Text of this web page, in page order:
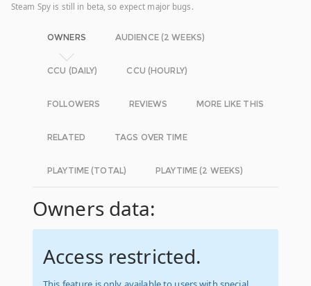
Steam Spy is still in beta, so expect major bugs.
OWNERS AUDIENCE (2 WEEKS)
CCU (DAILY) CCU (HOURLY)
FOLLOWERS REVIEWS MORE LIKE THIS
RELATED TAGS OVER TIME
PLAYTIME (TOTAL) PLAYTIME (2 WEEKS)
Owners data:
Access restricted.